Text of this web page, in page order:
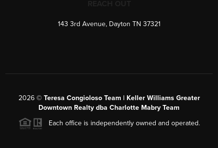
143 3rd Avenue, Dayton TN 37321
2026© Teresa Congioloso Team | Keller Williams Greater
Downtown Realty dba Charlotte Mabry Team
Each office is independently owned and operated.